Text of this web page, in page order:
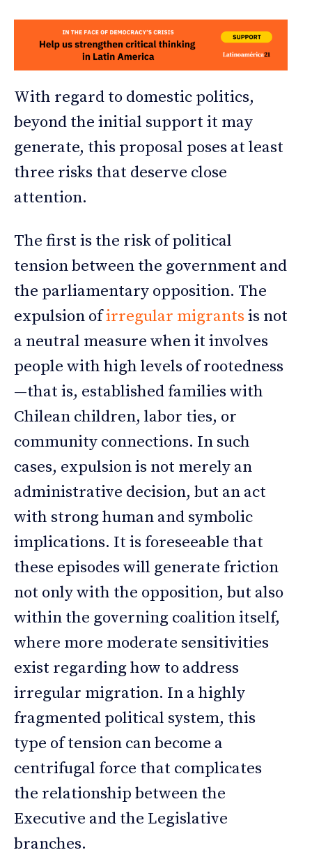
With regard to domestic politics,
beyond the initial support it may
generate, this proposal poses at least
three risks that deserve close
attention.
The first is the risk of political
tension between the government and
the parliamentary opposition. The
expulsion ofirregular migrantsis not
a neutral measure when it involves
people with high levels of rootedness
—that is, established families with
Chilean children, labor ties, or
community connections. In such
cases, expulsion is not merely an
administrative decision, but an act
with strong human and symbolic
implications. It is foreseeable that
these episodes will generate friction
not only with the opposition, but also
within the governing coalition itself,
where more moderate sensitivities
exist regarding how to address
irregular migration. In a highly
fragmented political system, this
type of tension can become a
centrifugal force that complicates
the relationship between the
Executive and the Legislative
branches.